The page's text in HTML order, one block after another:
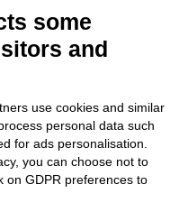
for future check ins
IN
some
and
use cookies and similar
personal data such
for ads personalisation.
you can choose not to
on GDPR preferences to